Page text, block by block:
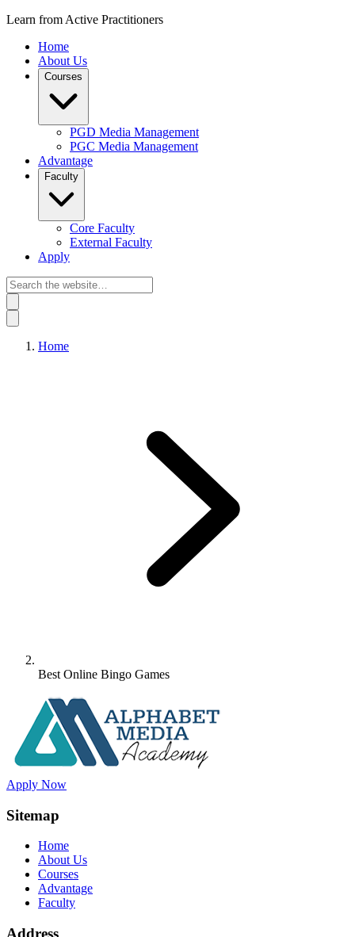
Learn from Active Practitioners
Home
About Us
Courses
PGD Media Management
PGC Media Management
Advantage
Faculty
Core Faculty
External Faculty
Apply
Home
Best Online Bingo Games
Apply Now
Sitemap
Home
About Us
Courses
Advantage
Faculty
Address